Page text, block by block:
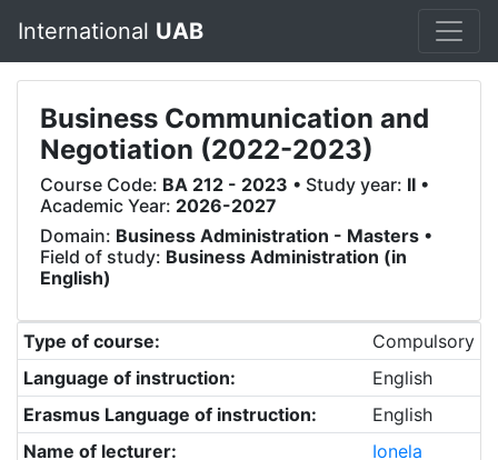
International UAB
Business Communication and
Negotiation (2022-2023)
Course Code: BA 212 - 2023 • Study year: II •
Academic Year: 2026-2027
Domain: Business Administration - Masters •
Field of study: Business Administration (in
English)
Type of course:
Compulsory
Language of instruction:
English
Erasmus Language of instruction:
English
Name of lecturer:
Ionela